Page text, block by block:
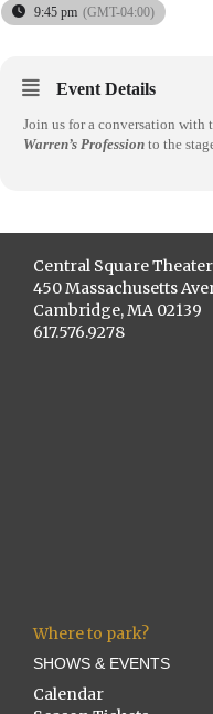
9:45 pm (GMT-04:00)
Event Details
Join us for a conversation with
Warren’s Profession to the
Central Square Theater
450 Massachusetts
Cambridge, MA 02139
617.576.9278
Where to park?
SHOWS & EVENTS
Calendar